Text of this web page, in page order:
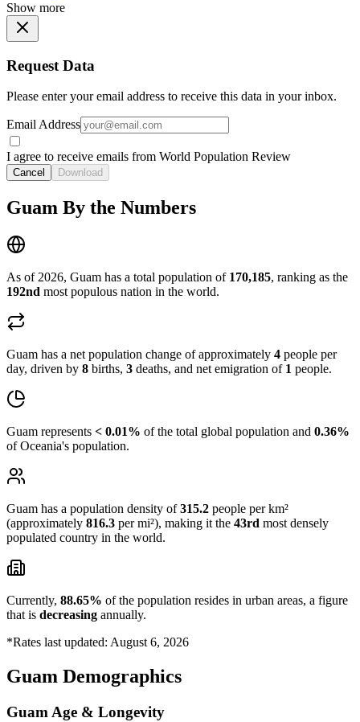
Show more
Request Data
Please enter your email address to receive this data in your inbox.
Email Address
I agree to receive emails from World Population Review
Cancel Download
Guam By the Numbers
As of 2026, Guam has a total population of 170,185, ranking as the
192nd most populous nation in the world.
Guam has a net population change of approximately 4 people per
day, driven by 8 births, 3 deaths, and net emigration of 1 people.
Guam represents < 0.01% of the total global population and 0.36%
of Oceania's population.
Guam has a population density of315.2 people per km²
(approximately 816.3 per mi²), making it the 43rd most densely
populated country in the world.
Currently, 88.65% of the population resides in urban areas, a figure
that is decreasing annually.
*Rates last updated: August 6, 2026
Guam Demographics
Guam Age & Longevity